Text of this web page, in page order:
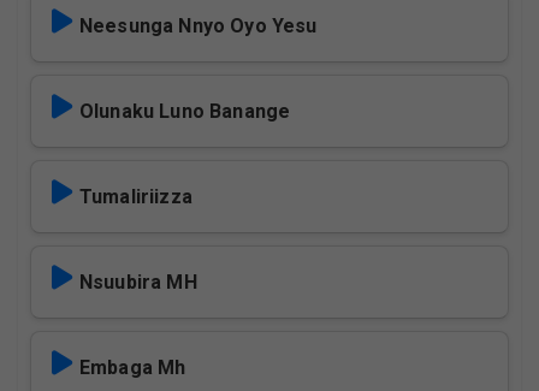
Neesunga Nnyo Oyo Yesu
Olunaku Luno Banange
Tumaliriizza
Nsuubira MH
Embaga Mh